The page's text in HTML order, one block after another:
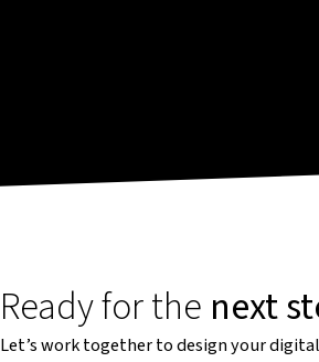
Ready for the next
Let’s work together to design your